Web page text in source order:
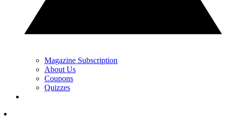
Magazine Subscription
About Us
Coupons
Quizzes